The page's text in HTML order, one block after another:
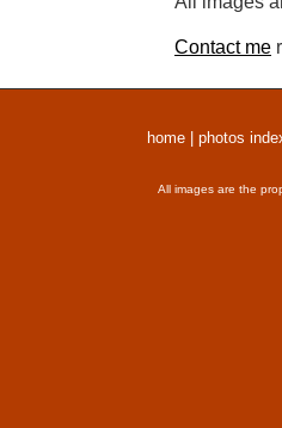
Contact me
home photos
All images are the